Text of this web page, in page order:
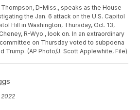
Thompson, D-Miss., speaks as the House
the Jan. 6 attack on the U.S. Capitol
Hill in Washington, Thursday, Oct. 13,
R-Wyo., look on. In an extraordinary
on Thursday voted to subpoena
Trump. (AP Photo/J. Scott Applewhite, File)
2022